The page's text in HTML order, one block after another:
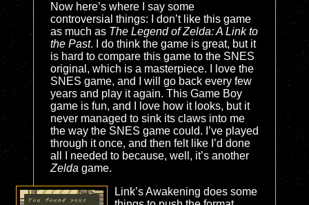
Now here’s where I say some
controversial things: I don’t like this game
as much as The Legend of Zelda: A Link to
the Past. I do think the game is great, but it
is hard to compare this game to the SNES
original, which is a masterpiece. I love the
SNES game, and I will go back every few
years and play it again. This Game Boy
game is fun, and I love how it looks, but it
never managed to sink its claws into me
the way the SNES game could. I’ve played
through it once, and then felt like I’d done
all I needed to because, well, it’s another
Zelda game.
Link’s Awakening does some